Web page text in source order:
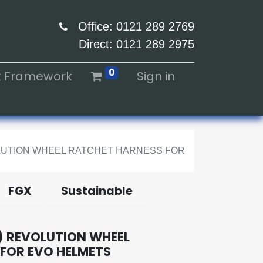
Office: 0121 289 2769
Direct: 0121 289 2975
Framework 0
Sign in
WHEEL RATCHET HARNESS FOR
FGX Sustainable
WHEEL
EVO HELMETS